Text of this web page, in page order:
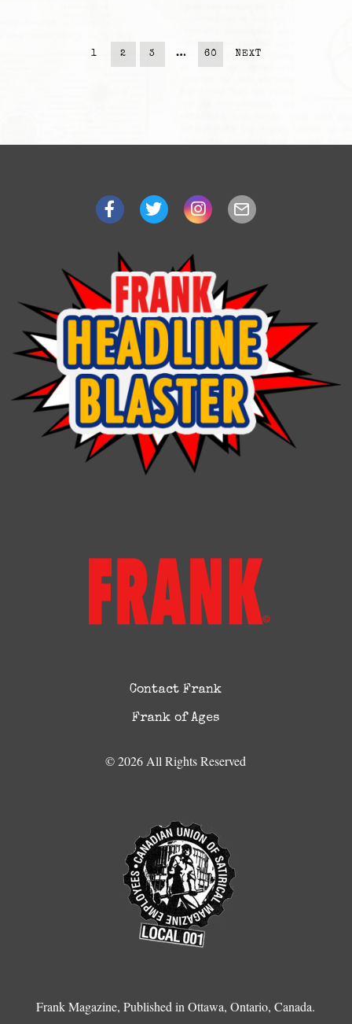
1 2 3 … 60 NEXT
Contact Frank
Frank of Ages
© 2026 All Rights Reserved
Frank Magazine, Published in Ottawa, Ontario, Canada.